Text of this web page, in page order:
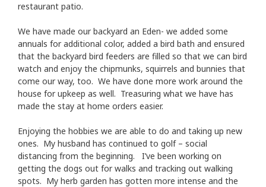
restaurant patio.
We have made our backyard an Eden- we added some
annuals for additional color, added a bird bath and ensured
that the backyard bird feeders are filled so that we can bird
watch and enjoy the chipmunks, squirrels and bunnies that
come our way, too. We have done more work around the
house for upkeep as well. Treasuring what we have has
made the stay at home orders easier.
Enjoying the hobbies we are able to do and taking up new
ones. My husband has continued to golf – social
distancing from the beginning. I’ve been working on
getting the dogs out for walks and tracking out walking
spots. My herb garden has gotten more intense and the